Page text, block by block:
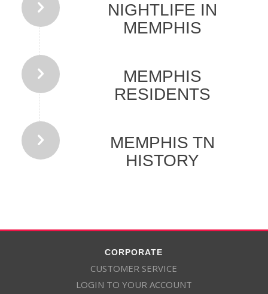
NIGHTLIFE IN
MEMPHIS
MEMPHIS
RESIDENTS
MEMPHIS TN
HISTORY
CORPORATE
CUSTOMER SERVICE
LOGIN TO YOUR ACCOUNT